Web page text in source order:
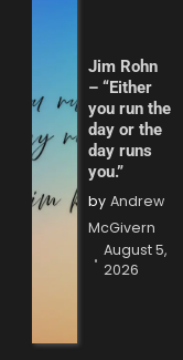
Jim Rohn
– “Either
you run the
day or the
day runs
you.”
by Andrew
McGivern
August 5,
2026